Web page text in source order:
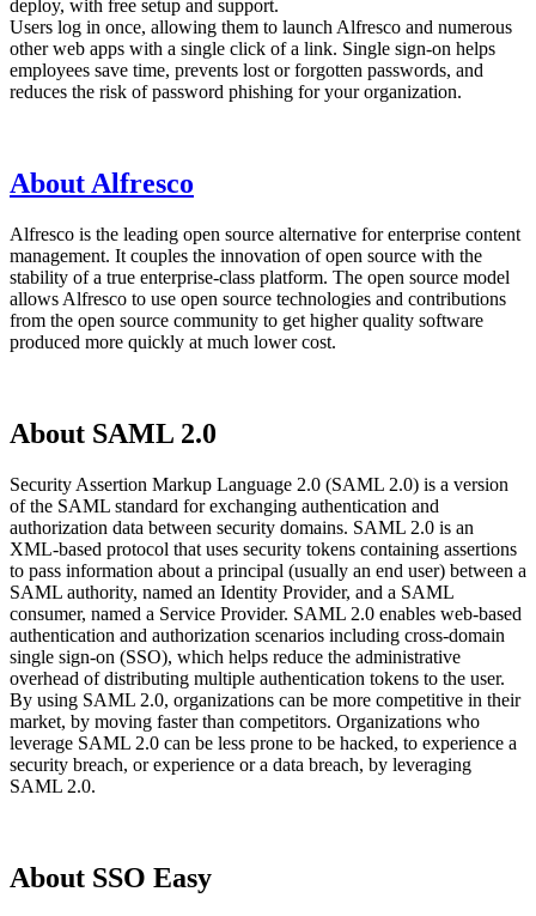
deploy, with free setup and support.
Users log in once, allowing them to launch Alfresco and numerous
other web apps with a single click of a link. Single sign-on helps
employees save time, prevents lost or forgotten passwords, and
reduces the risk of password phishing for your organization.
About Alfresco
Alfresco is the leading open source alternative for enterprise content
management. It couples the innovation of open source with the
stability of a true enterprise-class platform. The open source model
allows Alfresco to use open source technologies and contributions
from the open source community to get higher quality software
produced more quickly at much lower cost.
About SAML 2.0
Security Assertion Markup Language 2.0 (SAML 2.0) is a version
of the SAML standard for exchanging authentication and
authorization data between security domains. SAML 2.0 is an
XML-based protocol that uses security tokens containing assertions
to pass information about a principal (usually an end user) between a
SAML authority, named an Identity Provider, and a SAML
consumer, named a Service Provider. SAML 2.0 enables web-based
authentication and authorization scenarios including cross-domain
single sign-on (SSO), which helps reduce the administrative
overhead of distributing multiple authentication tokens to the user.
By using SAML 2.0, organizations can be more competitive in their
market, by moving faster than competitors. Organizations who
leverage SAML 2.0 can be less prone to be hacked, to experience a
security breach, or experience or a data breach, by leveraging
SAML 2.0.
About SSO Easy